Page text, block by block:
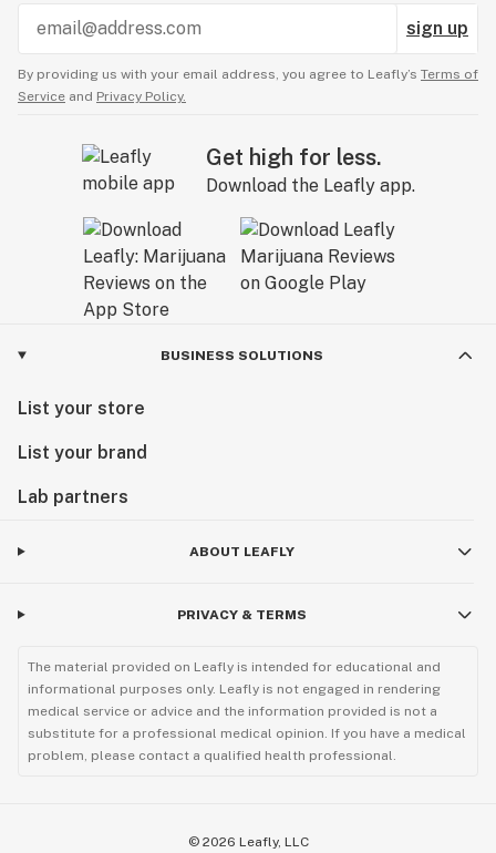
sign up
By providing us with your email address, you agree to Leafly’s Terms of
Service and Privacy Policy.
Get high for less.
Download the Leafly app.
BUSINESS SOLUTIONS
List your store
List your brand
Lab partners
ABOUT LEAFLY
PRIVACY & TERMS
The material provided on Leafly is intended for educational and
informational purposes only. Leafly is not engaged in rendering
medical service or advice and the information provided is not a
substitute for a professional medical opinion. If you have a medical
problem, please contact a qualified health professional.
© 2026 Leafly, LLC